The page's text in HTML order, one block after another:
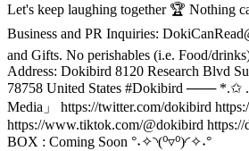
Let's keep laughing together 🏆 Nothing
Business and PR Inquiries:
and Gifts. No perishables (i.e. Food/
Address: Dokibird 8120 Research Blvd
78758 United States #Dokibird ───
Media」 https://twitter.com/dokibird
https://www.tiktok.com/@dokibird https://
BOX : Coming Soon °˖✧◝(⁰▿⁰)◜✧˖°